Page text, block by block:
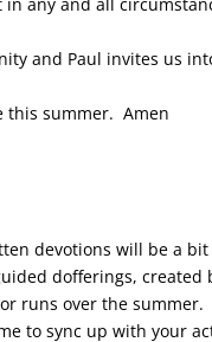
any and all
and Paul invites us
this summer. Amen
devotions will be a
dofferings, created
runs over the
to sync up with your